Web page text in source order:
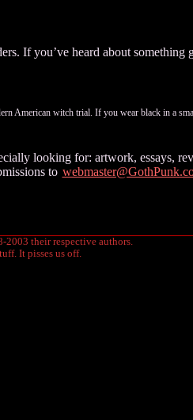
If you’ve heard about
American witch trial. If you wear black in a
looking for: artwork, essays,
to
their respective authors.
It pisses us off.